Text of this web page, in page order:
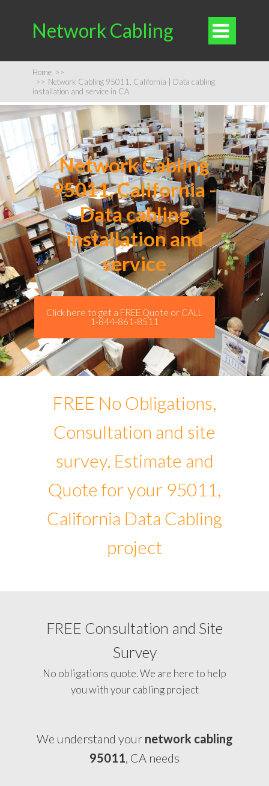
Network Cabling 
Home >>
>> Network Cabling 95011, California | Data cabling
installation and service in CA
Network Cabling
95011, California -
Data cabling
installation and
service
Click here to get a FREE Quote or CALL
1-844-861-8511
FREE No Obligations,
Consultation and site
survey, Estimate and
Quote for your 95011,
California Data Cabling
project
FREE Consultation and Site
Survey
No obligations quote. We are here to help
you with your cabling project
We understand your network cabling
95011, CA needs